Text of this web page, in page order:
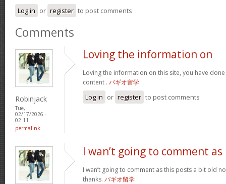
Log in or register to post comments
Comments
Robinjack
Tue,
02/17/2026 -
02:11
permalink
Loving the information on
Loving the information on this site, you have
content . バギオ留学
Log in or register to post comments
I wan’t going to comment as
I wan’t going to comment as this posts a bit old
thanks. バギオ留学